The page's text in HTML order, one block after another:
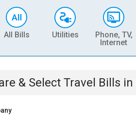
All Bills Utilities
Phone, TV,
Internet
& Select Travel Bills in